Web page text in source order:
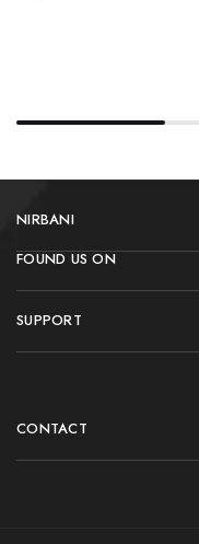
NIRBANI
FOUND US ON
SUPPORT
CONTACT